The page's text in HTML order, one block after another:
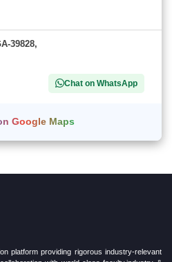
39828,
Chat on WhatsApp
Google Maps
platform providing rigorous industry-relevant